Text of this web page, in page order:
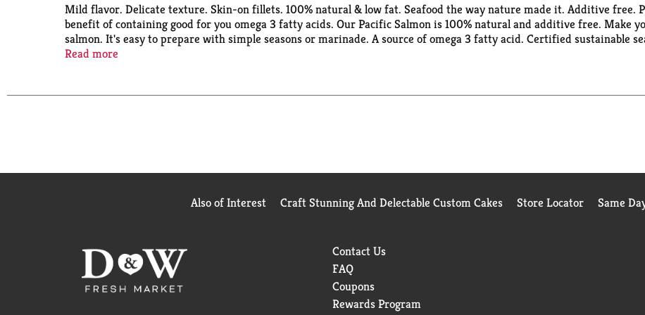
Mild flavor. Delicate texture. Skin-on fillets. 100% natural & low fat. Seafood the way nature made it. Additive free.
benefit of containing good for you omega 3 fatty acids. Our Pacific Salmon is 100% natural and additive free. Make
salmon. It's easy to prepare with simple seasons or marinade. A source of omega 3 fatty acid. Certified sustainable
fishery that has been independently certified to the MSC's standard for a well-managed and sustainable fishery.
Read more
Also of Interest Craft Stunning And Delectable Custom Cakes Store Locator Same
Contact Us
FAQ
Coupons
Rewards Program